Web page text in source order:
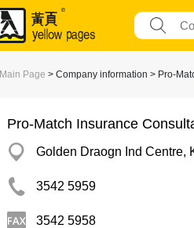
Main Page > Company information > Pro-
Pro-Match Insurance
Golden Draogn Ind Centre,
3542 5959
3542 5958